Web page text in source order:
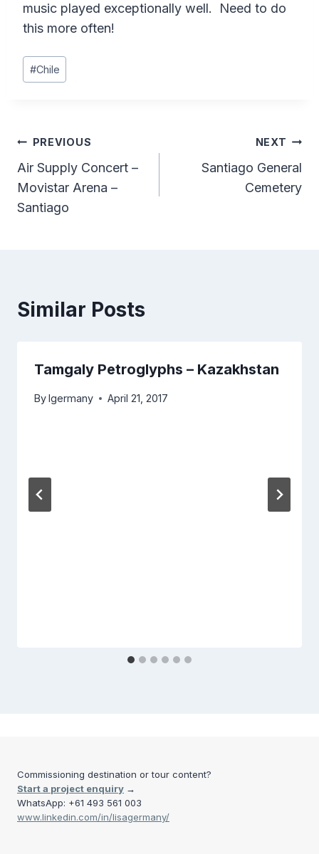
music played exceptionally well. Need to do
this more often!
Post
Tags:
#Chile
Post
navigation
PREVIOUS
Air Supply Concert –
Movistar Arena –
Santiago
NEXT
Santiago General
Cemetery
Similar Posts
Tamgaly Petroglyphs – Kazakhstan
Bylgermany April 21, 2017
Commissioning destination or tour content?
Start a project enquiry →
WhatsApp: +61 493 561 003
www.linkedin.com/in/lisagermany/